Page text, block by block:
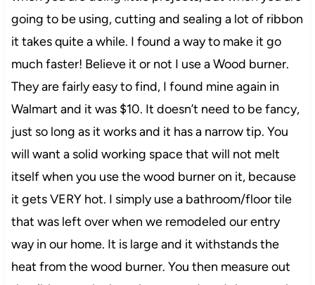
going to be using, cutting and sealing a lot of ribbon
it takes quite a while. I found a way to make it go
much faster! Believe it or not I use a Wood burner.
They are fairly easy to find, I found mine again in
Walmart and it was $10. It doesn’t need to be fancy,
just so long as it works and it has a narrow tip. You
will want a solid working space that will not melt
itself when you use the wood burner on it, because
it gets VERY hot. I simply use a bathroom/floor tile
that was left over when we remodeled our entry
way in our home. It is large and it withstands the
heat from the wood burner. You then measure out